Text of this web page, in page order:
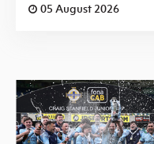
05 August 2026